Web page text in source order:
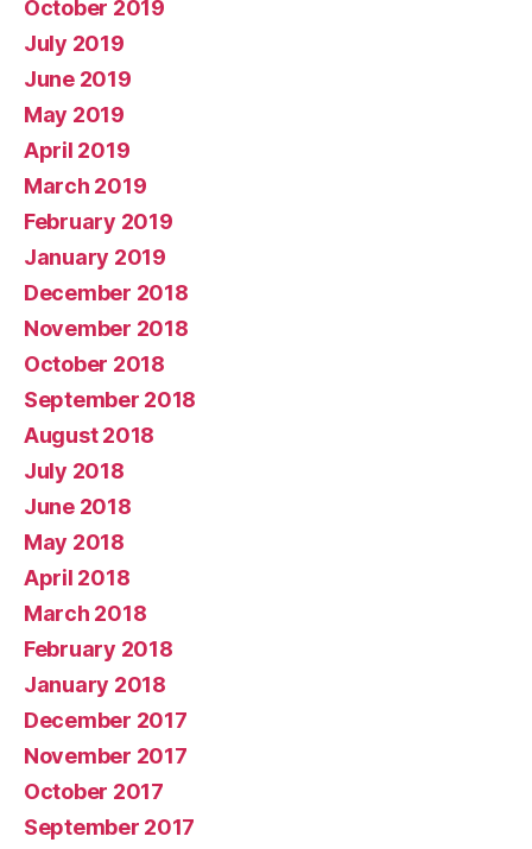
October 2019
July 2019
June 2019
May 2019
April 2019
March 2019
February 2019
January 2019
December 2018
November 2018
October 2018
September 2018
August 2018
July 2018
June 2018
May 2018
April 2018
March 2018
February 2018
January 2018
December 2017
November 2017
October 2017
September 2017